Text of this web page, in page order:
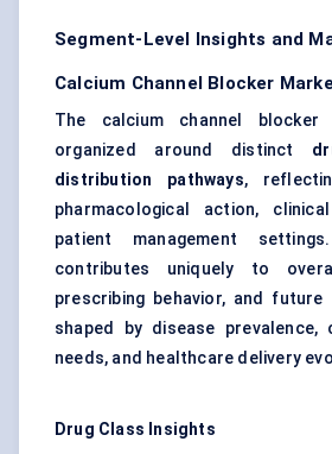
Segment-Level Insights and
Calcium Channel Blocker
The calcium channel blocker
organized around distinct
distribution pathways,
pharmacological action,
patient management
contributes uniquely to
prescribing behavior, and
shaped by disease prevalence,
needs, and healthcare delivery
Drug Class Insights